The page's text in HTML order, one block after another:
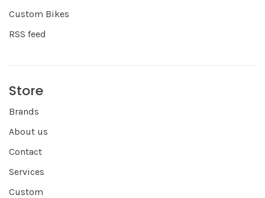
Custom Bikes
RSS feed
Store
Brands
About us
Contact
Services
Custom